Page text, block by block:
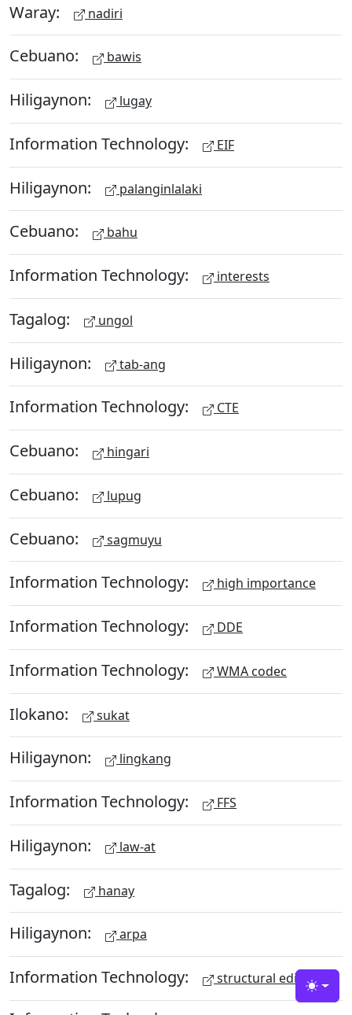
Waray: nadiri
Cebuano: bawis
Hiligaynon: lugay
Information Technology: EIF
Hiligaynon: palanginlalaki
Cebuano: bahu
Information Technology: interests
Tagalog: ungol
Hiligaynon: tab-ang
Information Technology: CTE
Cebuano: hingari
Cebuano: lupug
Cebuano: sagmuyu
Information Technology: high importance
Information Technology: DDE
Information Technology: WMA codec
Ilokano: sukat
Hiligaynon: lingkang
Information Technology: FFS
Hiligaynon: law-at
Tagalog: hanay
Hiligaynon: arpa
Information Technology: structural editing